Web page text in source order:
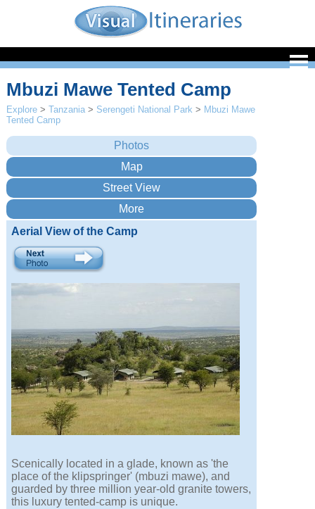
Mbuzi Mawe Tented Camp
Explore >Tanzania > Serengeti National Park > Mbuzi Mawe
Tented Camp
Aerial View of the Camp
Scenically located in a glade, known as 'the
place of the klipspringer' (mbuzi mawe), and
guarded by three million year-old granite towers,
this luxury tented-camp is unique.